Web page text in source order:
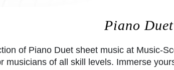
Piano
of Piano Duet sheet music at Music-
musicians of all skill levels. Immerse